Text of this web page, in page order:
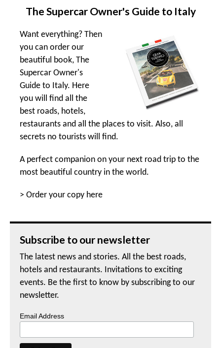
The Supercar Owner's Guide to Italy
Want everything? Then
you can order our
beautiful book, The
Supercar Owner's
Guide to Italy. Here
you will find all the
best roads, hotels,
restaurants and all the places to visit. Also, all
secrets no tourists will find.
A perfect companion on your next road trip to the
most beautiful country in the world.
> Order your copy here
Subscribe to our newsletter
The latest news and stories. All the best roads,
hotels and restaurants. Invitations to exciting
events. Be the first to know by subscribing to our
newsletter.
Email Address